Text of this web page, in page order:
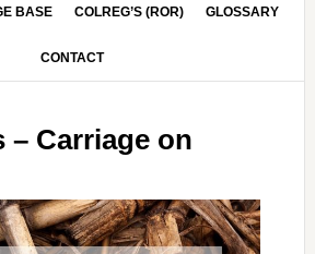
BASE COLREG’S (ROR) GLOSSARY
CONTACT
– Carriage on